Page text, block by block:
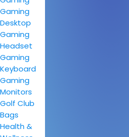
Gaming
Desktop
Gaming
Headset
Gaming
Keyboard
Gaming
Monitors
Golf Club
Bags
Health &